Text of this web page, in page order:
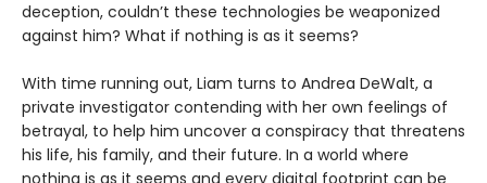
deception, couldn’t these technologies be weaponized
against him? What if nothing is as it seems?
With time running out, Liam turns to Andrea DeWalt, a
private investigator contending with her own feelings of
betrayal, to help him uncover a conspiracy that threatens
his life, his family, and their future. In a world where
nothing is as it seems and every digital footprint can be